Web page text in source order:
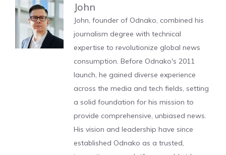
John
John, founder of Odnako, combined his
journalism degree with technical
expertise to revolutionize global news
consumption. Before Odnako's 2011
launch, he gained diverse experience
across the media and tech fields, setting
a solid foundation for his mission to
provide comprehensive, unbiased news.
His vision and leadership have since
established Odnako as a trusted,